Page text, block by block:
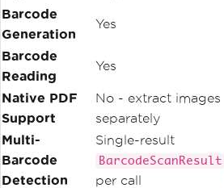
Barcode
Generation
Yes
Barcode
Reading
Yes
Native PDF
Support
No - extract images
separately
Multi-
Barcode
Detection
Single-result
BarcodeScanResult
per call